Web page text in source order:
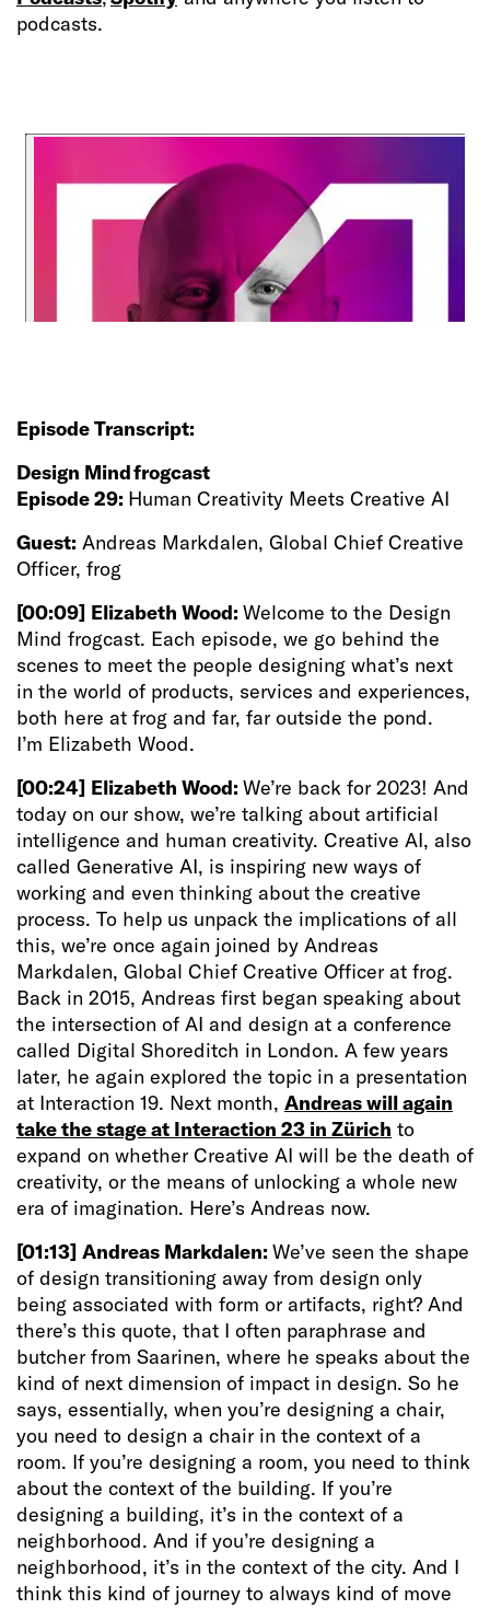
podcasts.
Episode Transcript:
Design Mind frogcast
Episode 29: Human Creativity Meets Creative AI
Guest: Andreas Markdalen, Global Chief Creative
Officer, frog
[00:09] Elizabeth Wood: Welcome to the Design
Mind frogcast. Each episode, we go behind the
scenes to meet the people designing what’s next
in the world of products, services and experiences,
both here at frog and far, far outside the pond.
I’m Elizabeth Wood.
[00:24] Elizabeth Wood: We’re back for 2023! And
today on our show, we’re talking about artificial
intelligence and human creativity. Creative AI, also
called Generative AI, is inspiring new ways of
working and even thinking about the creative
process. To help us unpack the implications of all
this, we’re once again joined by Andreas
Markdalen, Global Chief Creative Officer at frog.
Back in 2015, Andreas first began speaking about
the intersection of AI and design at a conference
called Digital Shoreditch in London. A few years
later, he again explored the topic in a presentation
at Interaction 19. Next month, Andreas will again
take the stage at Interaction 23 in Zürich to
expand on whether Creative AI will be the death of
creativity, or the means of unlocking a whole new
era of imagination. Here’s Andreas now.
[01:13] Andreas Markdalen: We’ve seen the shape
of design transitioning away from design only
being associated with form or artifacts, right? And
there’s this quote, that I often paraphrase and
butcher from Saarinen, where he speaks about the
kind of next dimension of impact in design. So he
says, essentially, when you’re designing a chair,
you need to design a chair in the context of a
room. If you’re designing a room, you need to think
about the context of the building. If you’re
designing a building, it’s in the context of a
neighborhood. And if you’re designing a
neighborhood, it’s in the context of the city. And I
think this kind of journey to always kind of move